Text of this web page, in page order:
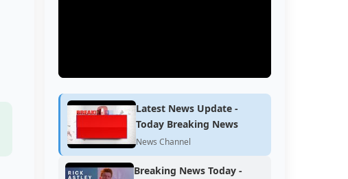
Latest News Update -
Today Breaking News
News Channel
Breaking News Today -